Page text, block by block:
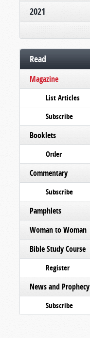
2021
Read
Magazine
List Articles
Subscribe
Booklets
Order
Commentary
Subscribe
Pamphlets
Woman to Woman
Bible Study Course
Register
News and Prophecy
Subscribe